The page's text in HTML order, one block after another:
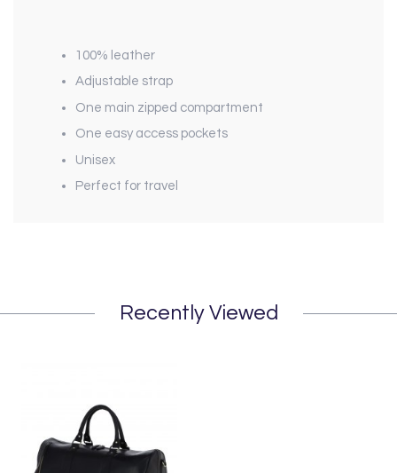
100% leather
Adjustable strap
One main zipped compartment
One easy access pockets
Unisex
Perfect for travel
Recently Viewed